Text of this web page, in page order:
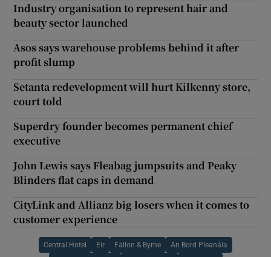
Industry organisation to represent hair and
beauty sector launched
Asos says warehouse problems behind it after
profit slump
Setanta redevelopment will hurt Kilkenny store,
court told
Superdry founder becomes permanent chief
executive
John Lewis says Fleabag jumpsuits and Peaky
Blinders flat caps in demand
CityLink and Allianz big losers when it comes to
customer experience
Central Hotel Eir Fallon & Byrne An Bord Pleanála